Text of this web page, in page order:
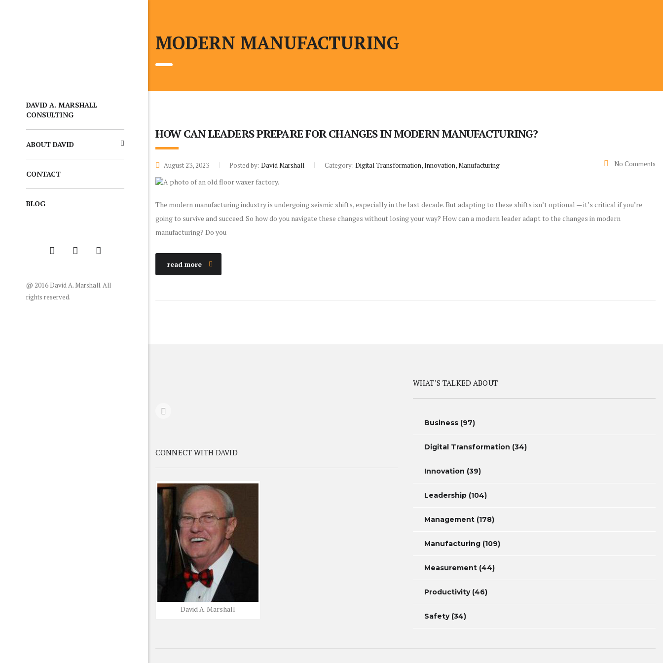
DAVID A. MARSHALL
CONSULTING
ABOUT DAVID
CONTACT
BLOG
@ 2016 David A. Marshall. All
rights reserved.
MODERN MANUFACTURING
HOW CAN LEADERS PREPARE FOR CHANGES IN MODERN MANUFACTURING?
August 23, 2023 Posted by: David Marshall Category: Digital Transformation, Innovation, Manufacturing No Comments
The modern manufacturing industry is undergoing seismic shifts, especially in the last decade. But adapting to these shifts isn’t optional — it’s critical if you’re
going to survive and succeed. So how do you navigate these changes without losing your way? How can a modern leader adapt to the changes in modern
manufacturing? Do you
read more
CONNECT WITH DAVID
David A. Marshall
WHAT’S TALKED ABOUT
Business (97)
Digital Transformation (34)
Innovation (39)
Leadership (104)
Management (178)
Manufacturing (109)
Measurement (44)
Productivity(46)
Safety(34)